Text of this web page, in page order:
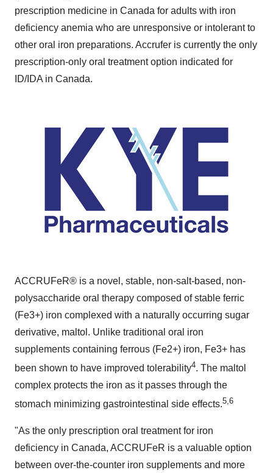
prescription medicine in Canada for adults with iron
deficiency anemia who are unresponsive or intolerant to
other oral iron preparations. Accrufer is currently the only
prescription-only oral treatment option indicated for
ID/IDA in Canada.
ACCRUFeR® is a novel, stable, non-salt-based, non-
polysaccharide oral therapy composed of stable ferric
(Fe3+) iron complexed with a naturally occurring sugar
derivative, maltol. Unlike traditional oral iron
supplements containing ferrous (Fe2+) iron, Fe3+ has
been shown to have improved tolerability4. The maltol
complex protects the iron as it passes through the
stomach minimizing gastrointestinal side effects.5,6
"As the only prescription oral treatment for iron
deficiency in Canada, ACCRUFeR is a valuable option
between over-the-counter iron supplements and more